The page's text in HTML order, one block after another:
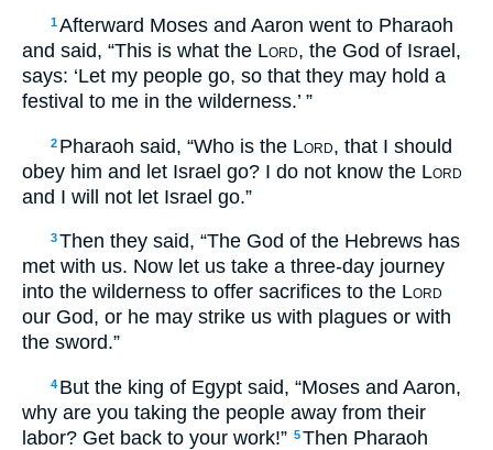
1Afterward Moses and Aaron went to Pharaoh
and said, “This is what the Lord, the God of Israel,
says: ‘Let my people go, so that they may hold a
festival to me in the wilderness.’ ”
2 Pharaoh said, “Who is the Lord, that I should
obey him and let Israel go? I do not know the Lord
and I will not let Israel go.”
3Then they said, “The God of the Hebrews has
met with us. Now let us take a three-day journey
into the wilderness to offer sacrifices to the Lord
our God, or he may strike us with plagues or with
the sword.”
4 But the king of Egypt said, “Moses and Aaron,
why are you taking the people away from their
labor? Get back to your work!” 5Then Pharaoh